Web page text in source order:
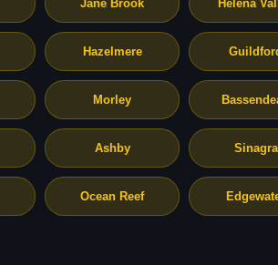
Jane Brook Helena
Hazelmere
Morley
Ashby Sinagra
Ocean Reef